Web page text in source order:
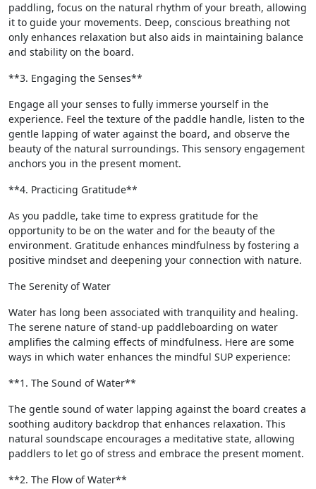
paddling, focus on the natural rhythm of your breath, allowing
it to guide your movements. Deep, conscious breathing not
only enhances relaxation but also aids in maintaining balance
and stability on the board.
**3. Engaging the Senses**
Engage all your senses to fully immerse yourself in the
experience. Feel the texture of the paddle handle, listen to the
gentle lapping of water against the board, and observe the
beauty of the natural surroundings. This sensory engagement
anchors you in the present moment.
**4. Practicing Gratitude**
As you paddle, take time to express gratitude for the
opportunity to be on the water and for the beauty of the
environment. Gratitude enhances mindfulness by fostering a
positive mindset and deepening your connection with nature.
The Serenity of Water
Water has long been associated with tranquility and healing.
The serene nature of stand-up paddleboarding on water
amplifies the calming effects of mindfulness. Here are some
ways in which water enhances the mindful SUP experience:
**1. The Sound of Water**
The gentle sound of water lapping against the board creates a
soothing auditory backdrop that enhances relaxation. This
natural soundscape encourages a meditative state, allowing
paddlers to let go of stress and embrace the present moment.
**2. The Flow of Water**